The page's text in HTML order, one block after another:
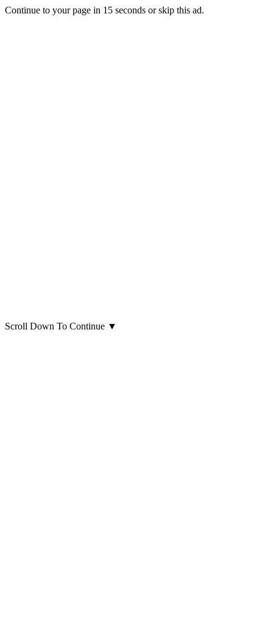
Continue to your page in 15 seconds orskip this ad.
Scroll Down To Continue ▼